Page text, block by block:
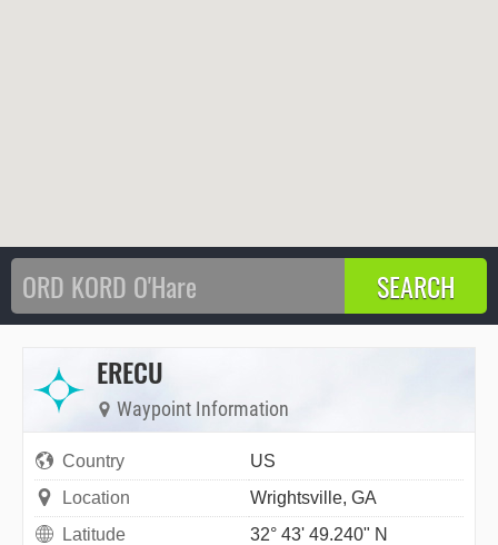
ERECU
Waypoint Information
Country
US
Location
Wrightsville, GA
Latitude
32° 43' 49.240" N